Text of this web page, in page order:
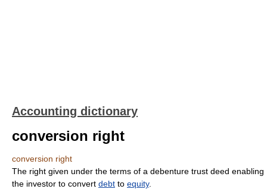
Accounting dictionary
conversion right
conversion right
The right given under the terms of a debenture trust deed enabling
the investor to convert debt to equity.